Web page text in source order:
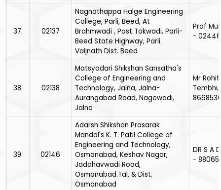
37. 02137
Nagnathappa Halge Engineering
College, Parli, Beed, At
Brahmwadi , Post Tokwadi, Parli-
Beed State Highway, Parli
Vaijnath Dist. Beed
Prof
-
38. 02138
Matsyodari Shikshan Sansatha's
College of Engineering and
Technology, Jalna, Jalna-
Aurangabad Road, Nagewadi,
Jalna
Mr
39. 02146
Adarsh Shikshan Prasarak
Mandal's K. T. Patil College of
Engineering and Technology,
Osmanabad, Keshav Nagar,
Jadahavwadi Road,
Osmanabad.Tal. & Dist.
Osmanabad
DR S A
-